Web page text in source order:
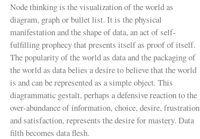
Node thinking is the visualization of the world as
diagram, graph or bullet list. It is the physical
manifestation and the shape of data, an act of self-
fulfilling prophecy that presents itself as proof of itself.
The popularity of the world as data and the packaging of
the world as data belies a desire to believe that the world
is and can be represented as a simple object. This
diagrammatic gestalt, perhaps a defensive reaction to the
over-abundance of information, choice, desire, frustration
and satisfaction, represents the desire for mastery. Data
filth becomes data flesh.